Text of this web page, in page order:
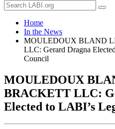
Home
In the News
MOULEDOUX BLAND
LLC: Gerard Dragna
Council
MOULEDOUX
BRACKETT LLC:
Elected to LABI’s